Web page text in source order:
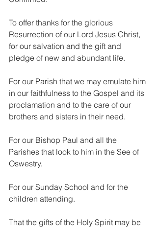
To offer thanks for the glorious
Resurrection of our Lord Jesus Christ,
for our salvation and the gift and
pledge of new and abundant life.
For our Parish that we may emulate him
in our faithfulness to the Gospel and its
proclamation and to the care of our
brothers and sisters in their need.
For our Bishop Paul and all the
Parishes that look to him in the See of
Oswestry.
For our Sunday School and for the
children attending.
That the gifts of the Holy Spirit may be